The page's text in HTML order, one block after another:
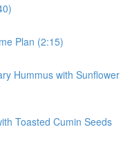
Plan (2:15)
Hummus with Sunflower
Toasted Cumin Seeds